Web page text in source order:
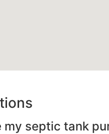
my septic tank